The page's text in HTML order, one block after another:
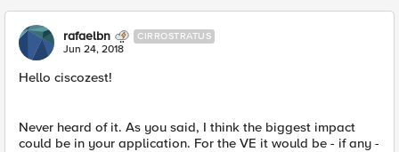
rafaelbn CIRROSTRATUS
Jun 24, 2018
Hello ciscozest!
Never heard of it. As you said, I think the biggest impact
could be in your application. For the VE it would be - if any -